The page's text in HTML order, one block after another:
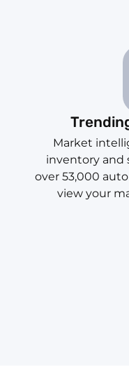
Market
inventory and
over 53,000
view your